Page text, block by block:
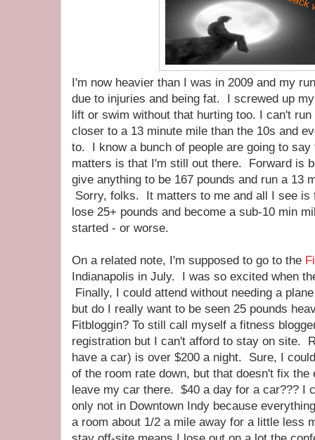
I'm now heavier than I was in 2009 and my
due to injuries and being fat. I screwed up
lift or swim without that hurting too. I can't
closer to a 13 minute mile than the 10s and
to. I know a bunch of people are going to
matters is that I'm still out there. Forward is
give anything to be 167 pounds and run a 13
Sorry, folks. It matters to me and all I see
lose 25+ pounds and become a sub-10 min
started - or worse.
On a related note, I'm supposed to go to the
Indianapolis in July. I was so excited when
Finally, I could attend without needing a
but do I really want to be seen 25 pounds
Fitbloggin? To still call myself a fitness
registration but I can't afford to stay on site.
have a car) is over $200 a night. Sure, I
of the room rate down, but that doesn't fix
leave my car there. $40 a day for a car??? I
only not in Downtown Indy because
a room about 1/2 a mile away for a little less